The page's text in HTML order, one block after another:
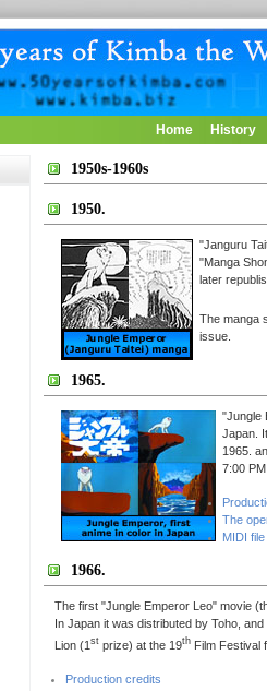
Home History
1950s-1960s
1950.
"Janguru
"Manga
later
The manga
issue.
1965.
"Jungle
Japan.
1965.
7:00
The
MIDI
1966.
The first "Jungle Emperor Leo" movie
In Japan it was distributed by Toho,
Lion (1 stprize) at the 19thFilm Festival
Production credits